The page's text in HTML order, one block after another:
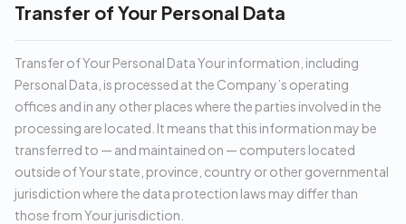
Transfer of Your Personal Data
Transfer of Your Personal Data Your information, including
Personal Data, is processed at the Company’s operating
offices and in any other places where the parties involved in the
processing are located. It means that this information may be
transferred to — and maintained on — computers located
outside of Your state, province, country or other governmental
jurisdiction where the data protection laws may differ than
those from Your jurisdiction.